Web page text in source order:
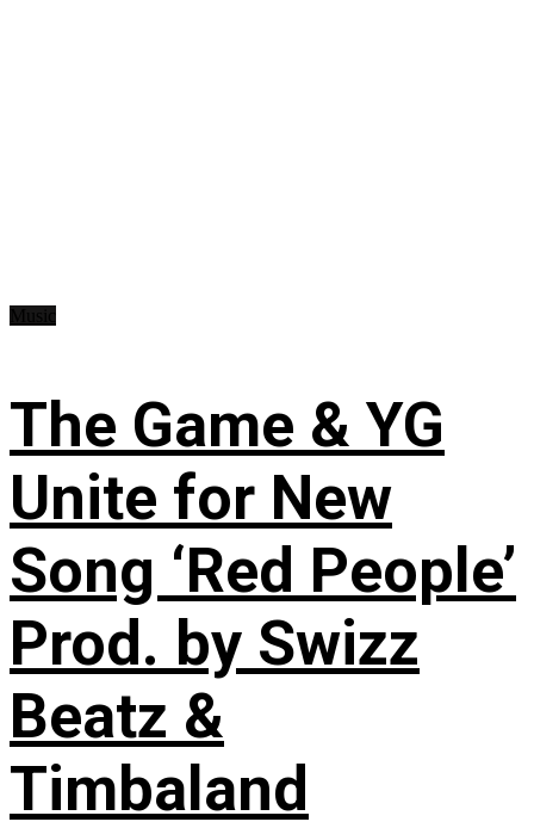
The Game & YG
Unite for New
Song ‘Red People’
Prod. by Swizz
Beatz &
Timbaland